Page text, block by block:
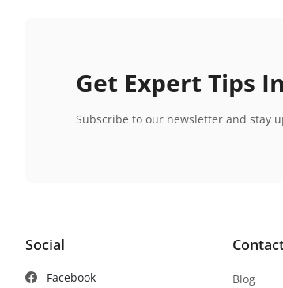
Get Expert Tips
Subscribe to our newsletter and stay
Social
Facebook Blog